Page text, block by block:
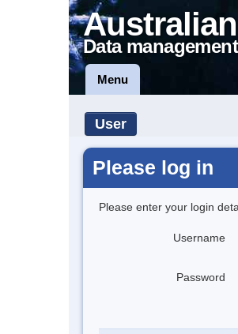
Data
Menu
User
Please log in
Please enter your login
Username
Password